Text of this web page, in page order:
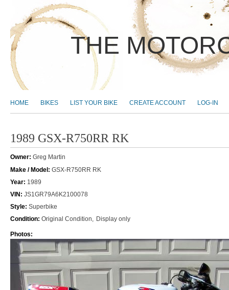
THE
HOME
BIKES LIST YOUR BIKE CREATE ACCOUNT LOG-IN
1989 GSX-R750RR RK
Owner: Greg Martin
Make / Model: GSX-R750RR RK
Year: 1989
VIN: JS1GR79A6K2100078
Style: Superbike
Condition: Original Condition Display only
Photos: